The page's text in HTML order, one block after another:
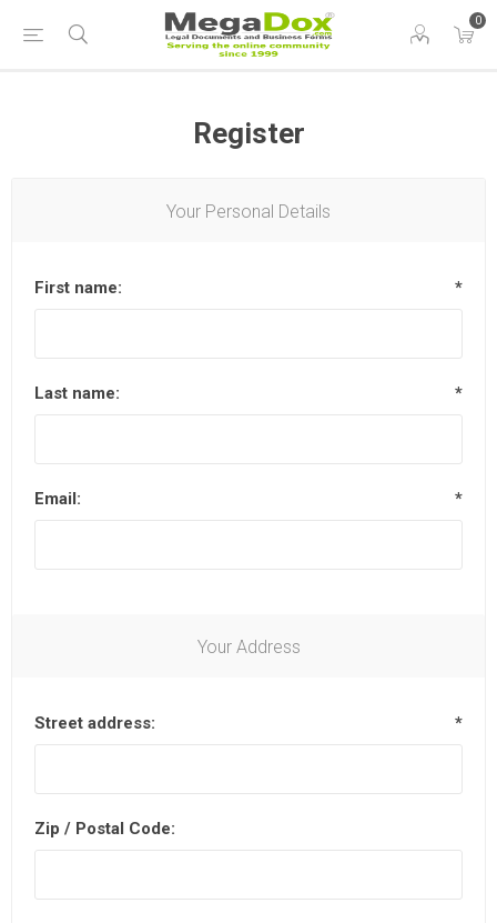
0
Register
Your Personal Details
First name: *
Last name: *
Email: *
Your Address
Street address: *
Zip / Postal Code: